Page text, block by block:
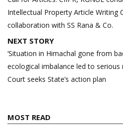
Intellectual Property Article Writing
collaboration with SS Rana & Co.
NEXT STORY
‘Situation in Himachal gone from
ecological imbalance led to serious
Court seeks State’s action plan
MOST READ